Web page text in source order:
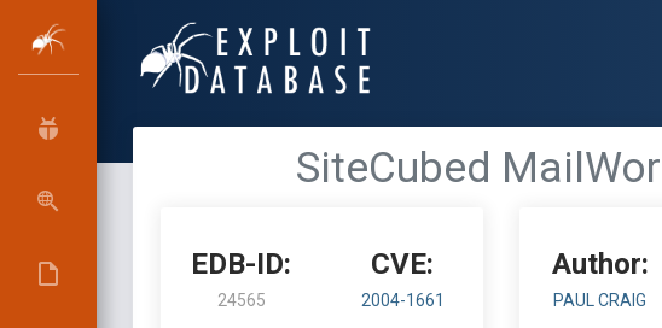
SiteCubed
EDB-ID:
24565
CVE:
2004-1661
Author:
PAUL CRAIG